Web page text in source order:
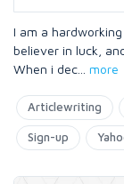
I am a
believer in luck,
When i dec
more
Articlewriting
Sign-up